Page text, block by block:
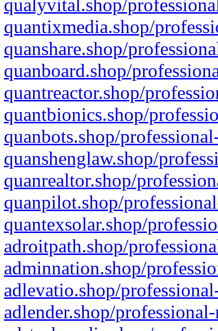
qualyvital.shop/
quantixmedia.shop/
quanshare.shop/
quanboard.shop/
quantreactor.shop/
quantbionics.shop/
quanbots.shop/
quanshenglaw.shop/
quanrealtor.shop/
quanpilot.shop/
quantexsolar.shop/
adroitpath.shop/
adminnation.shop/
adlevatio.shop/
adlender.shop/